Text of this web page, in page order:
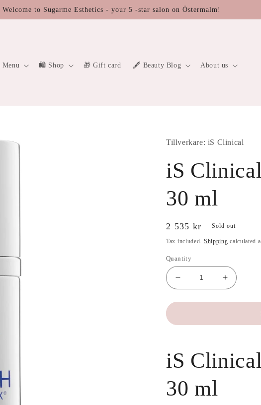
Welcome to Sugarme Esthetics - your 5 -star salon on Östermalm!
Menu 🛍 Shop 🎁 Gift card 🖋️ Beauty Blog About us
Tillverkare: iS Clinical
iS
30 ml
Regular
price
2 535 kr Sold out
Tax included. Shipping calculated
Quantity
Decrease
quantity
for
Clinical
30
ml
Increase
quantity
for
Clinical
30
ml
iS
30 ml